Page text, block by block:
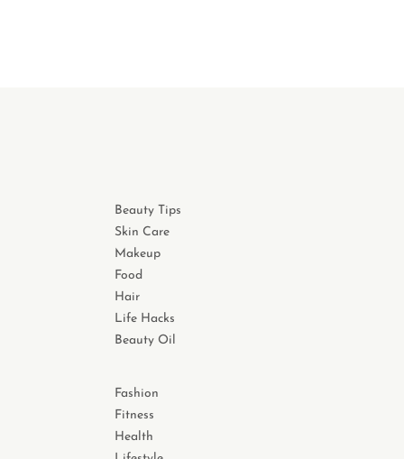
Beauty Tips
Skin Care
Makeup
Food
Hair
Life Hacks
Beauty Oil
Fashion
Fitness
Health